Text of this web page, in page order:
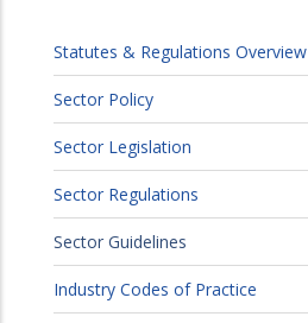
Statutes & Regulations Overview
Sector Policy
Sector Legislation
Sector Regulations
Sector Guidelines
Industry Codes of Practice